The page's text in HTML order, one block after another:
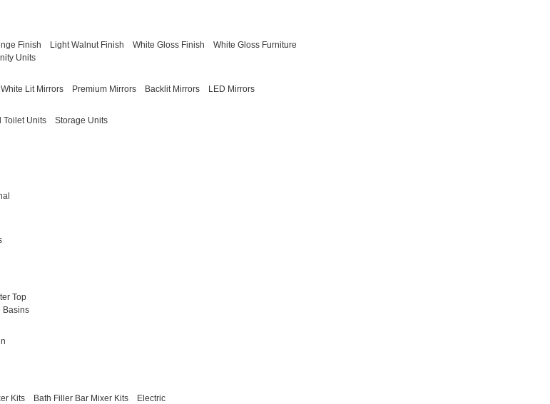
Finish Light Walnut Finish White Gloss Finish
White Gloss Furniture
Units
White Lit Mirrors Premium Mirrors Backlit Mirrors LED Mirrors
Toilet Units Storage Units
Top
Basins
Kits Bath Filler Bar Mixer Kits
Electric